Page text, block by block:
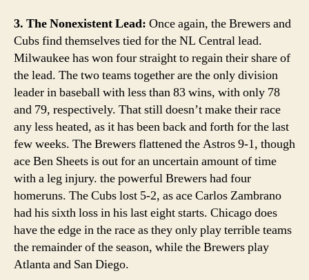
3. The Nonexistent Lead: Once again, the Brewers and
Cubs find themselves tied for the NL Central lead.
Milwaukee has won four straight to regain their share of
the lead. The two teams together are the only division
leader in baseball with less than 83 wins, with only 78
and 79, respectively. That still doesn’t make their race
any less heated, as it has been back and forth for the last
few weeks. The Brewers flattened the Astros 9-1, though
ace Ben Sheets is out for an uncertain amount of time
with a leg injury. the powerful Brewers had four
homeruns. The Cubs lost 5-2, as ace Carlos Zambrano
had his sixth loss in his last eight starts. Chicago does
have the edge in the race as they only play terrible teams
the remainder of the season, while the Brewers play
Atlanta and San Diego.